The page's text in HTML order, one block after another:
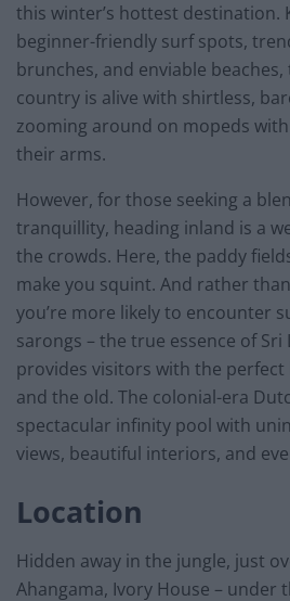
this winter’s hottest destination.
beginner-friendly surf spots,
brunches, and enviable
country is alive with shirtless,
zooming around on mopeds
their arms.
However, for those seeking a
tranquillity, heading inland is a
the crowds. Here, the paddy
make you squint. And rather
you’re more likely to encounter
sarongs – the true essence of Sri
provides visitors with the perfect
and the old. The colonial-era
spectacular infinity pool with
views, beautiful interiors, and
Location
Hidden away in the jungle, just
Ahangama, Ivory House – under